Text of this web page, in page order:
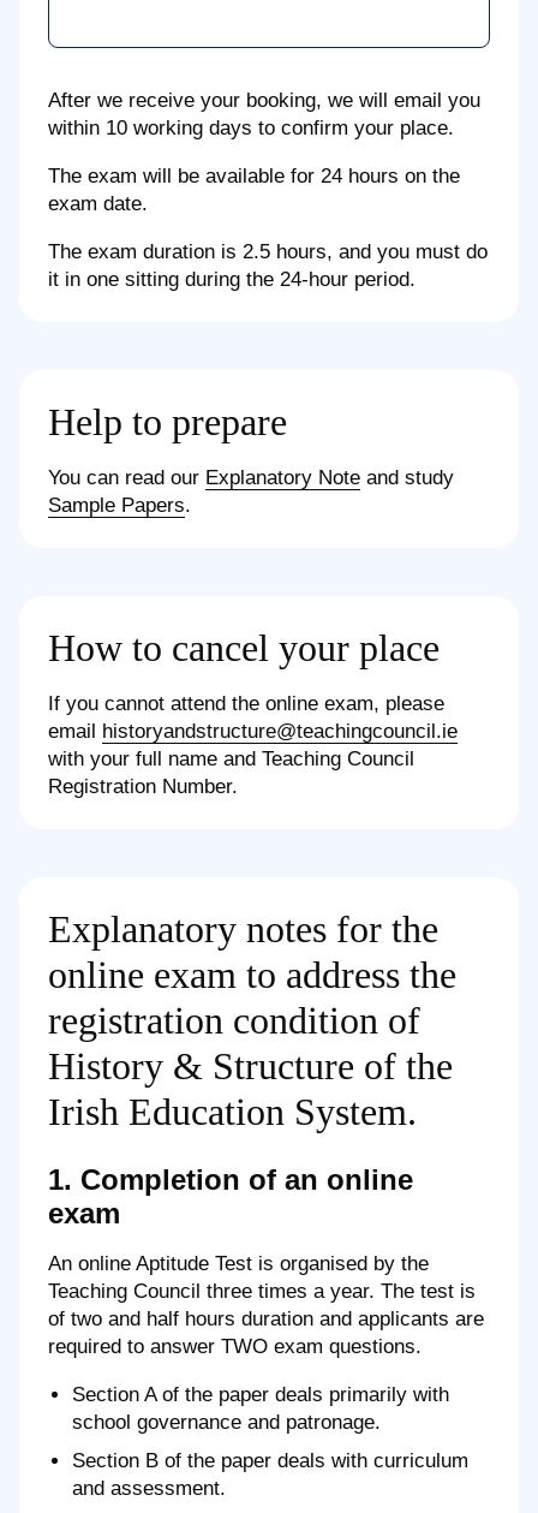
After we receive your booking, we will email you
within 10 working days to confirm your place.
The exam will be available for 24 hours on the
exam date.
The exam duration is 2.5 hours, and you must do
it in one sitting during the 24-hour period.
Help to prepare
You can read our Explanatory Note and study
Sample Papers.
How to cancel your place
If you cannot attend the online exam, please
email historyandstructure@teachingcouncil.ie
with your full name and Teaching Council
Registration Number.
Explanatory notes for the
online exam to address the
registration condition of
History & Structure of the
Irish Education System.
1. Completion of an online
exam
An online Aptitude Test is organised by the
Teaching Council three times a year. The test is
of two and half hours duration and applicants are
required to answer TWO exam questions.
Section A of the paper deals primarily with
school governance and patronage.
Section B of the paper deals with curriculum
and assessment.